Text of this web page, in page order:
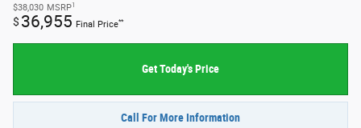
$38,030 MSRP1
$ 36,955 Final Price**
Get Today's Price
Call For More Information